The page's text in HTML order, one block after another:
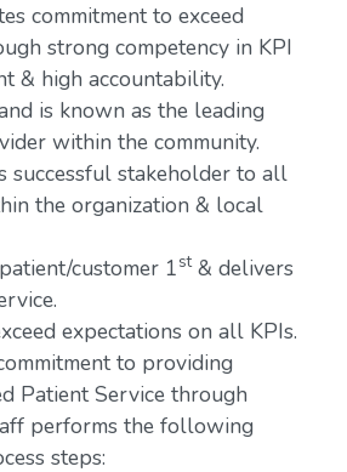
commitment to exceed
strong competency in KPI
& high accountability.
is known as the leading
within the community.
successful stakeholder to all
the organization & local
customer 1st& delivers
expectations on all KPIs.
to providing
Patient Service through
performs the following
steps: